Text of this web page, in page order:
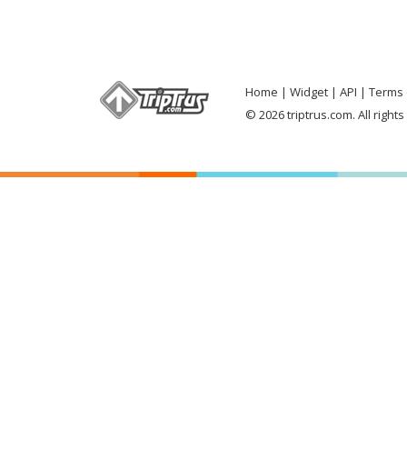
Home Widget API
Terms
© 2026 triptrus.com. All